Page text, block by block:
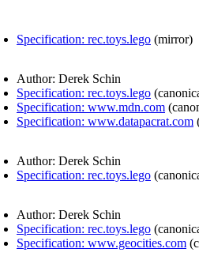
Specification: rec.toys.lego (mirror)
Author: Derek Schin
Specification: rec.toys.lego (
Specification: www.mdn.com (
Specification: www.datapacrat.com
Author: Derek Schin
Specification: rec.toys.lego (
Author: Derek Schin
Specification: rec.toys.lego (
Specification: www.geocities.com (